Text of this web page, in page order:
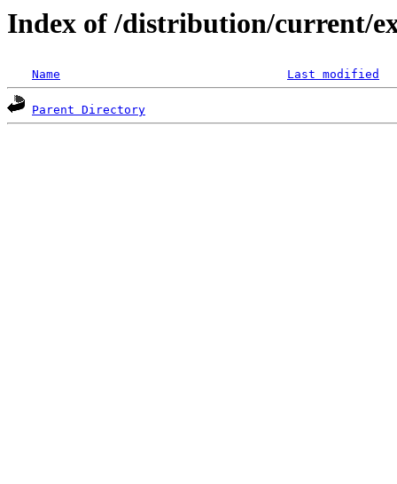
Index of /distribution/current/
Name Last modified
Parent Directory